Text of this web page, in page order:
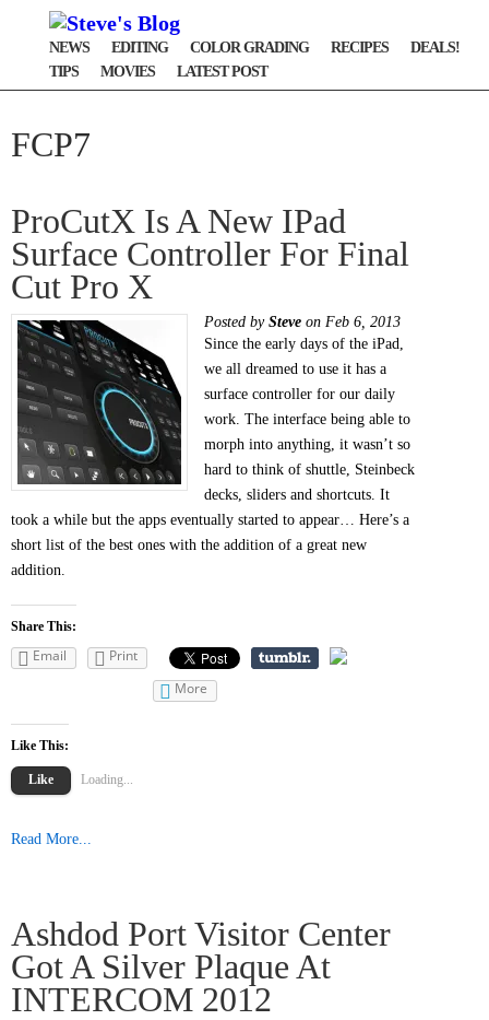
NEWS EDITING COLOR GRADING RECIPES
DEALS!
TIPS
MOVIES LATEST POST
FCP7
ProCutX Is A New IPad
Surface Controller For Final
Cut Pro X
Posted by Steve on Feb 6, 2013
Since the early days of the iPad,
we all dreamed to use it has a
surface controller for our daily
work. The interface being able to
morph into anything, it wasn’t so
hard to think of shuttle, Steinbeck
decks, sliders and shortcuts. It
took a while but the apps eventually started to appear… Here’s a
short list of the best ones with the addition of a great new
addition.
Share This:
Email
Print
More
Like This:
Like Loading...
Read More...
Ashdod Port Visitor Center
Got A Silver Plaque At
INTERCOM 2012